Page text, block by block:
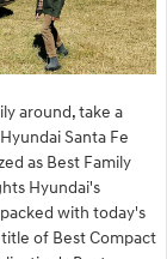
around, take a
Santa Fe
as Best Family
Hyundai's
with today's
of Best Compact